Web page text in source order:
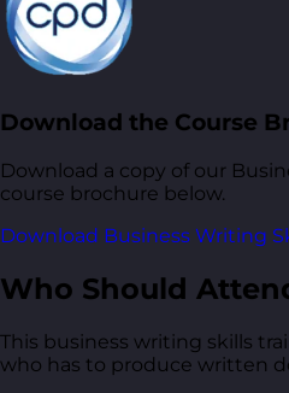
Download the Course
Download a copy of our
course brochure below.
Download Business Writing
Who Should
This business writing skills
who has to produce written